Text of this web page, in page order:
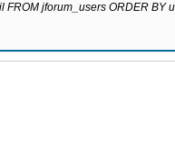
jforum_users ORDER BY